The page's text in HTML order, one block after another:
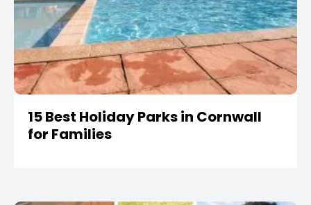
15 Best Holiday Parks in Cornwall
for Families